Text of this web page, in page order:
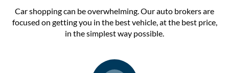
Car shopping can be overwhelming. Our auto brokers are
focused on getting you in the best vehicle, at the best price,
in the simplest way possible.